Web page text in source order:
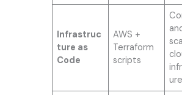
Infrastruc
ture as
Code
AWS +
Terraform
scripts
ure